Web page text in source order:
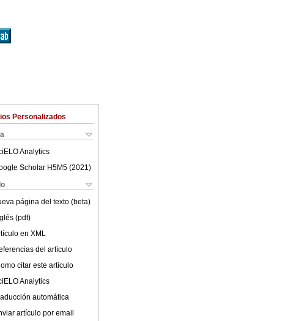
Personalizados
Analytics
Scholar H5M5 (2021 )
página del texto (beta)
(pdf)
en XML
del artículo
citar este artículo
Analytics
automática
artículo por email